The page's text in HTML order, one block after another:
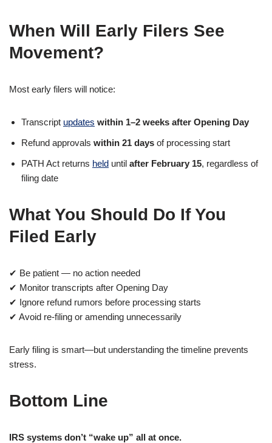
When Will Early Filers See
Movement?
Most early filers will notice:
Transcript updates within 1–2 weeks after Opening Day
Refund approvals within 21 days of processing start
PATH Act returns held until after February 15, regardless of
filing date
What You Should Do If You
Filed Early
✔ Be patient — no action needed
✔ Monitor transcripts after Opening Day
✔ Ignore refund rumors before processing starts
✔ Avoid re-filing or amending unnecessarily
Early filing is smart—but understanding the timeline prevents
stress.
Bottom Line
IRS systems don’t “wake up” all at once.